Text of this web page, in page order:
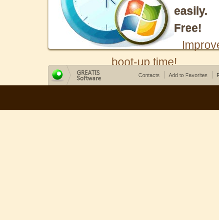
easily.
Free!
boot-up time!
Contacts Add to Favorites